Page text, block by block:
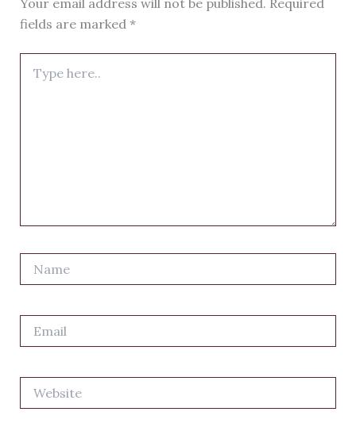
Your email address will not be published. Required
fields are marked *
here..